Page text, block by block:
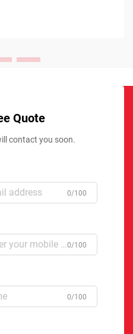
Quote
contact you soon.
0/100
0/100
0/100